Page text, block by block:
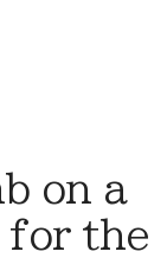
on a
for the